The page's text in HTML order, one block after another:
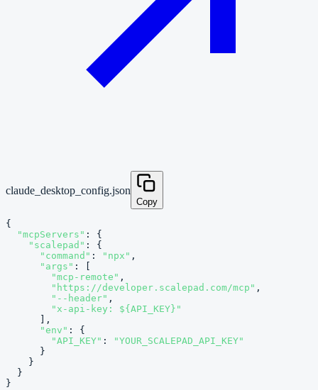
claude_desktop_config.json
Copy
{
"mcpServers" : {
"scalepad" : {
"command" : "npx" ,
"args" : [
"mcp-remote" ,
"https://developer.scalepad.com/mcp" ,
"--header" ,
"x-api-key: ${API_KEY}"
      ],
"env" : {
"API_KEY" :
"YOUR_SCALEPAD_API_KEY"
      }
    }
  }
}